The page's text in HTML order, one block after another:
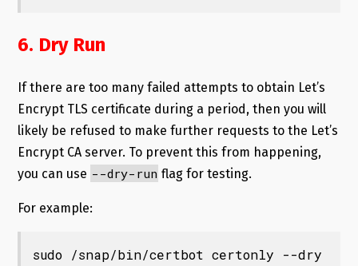
6. Dry Run
If there are too many failed attempts to obtain Let’s
Encrypt TLS certificate during a period, then you will
likely be refused to make further requests to the Let’s
Encrypt CA server. To prevent this from happening,
you can use --dry-run flag for testing.
For example:
sudo /snap/bin/certbot certonly --dry